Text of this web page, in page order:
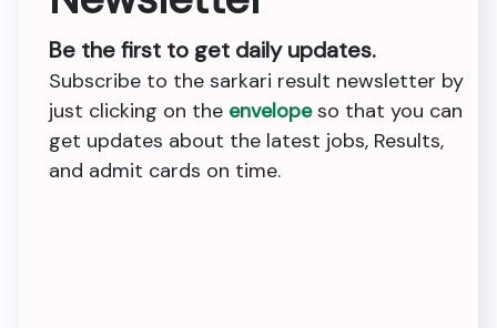
Be the first to get daily updates.
Subscribe to the sarkari result newsletter by
just clicking on the envelopeso that you can
get updates about the latest jobs, Results,
and admit cards on time.